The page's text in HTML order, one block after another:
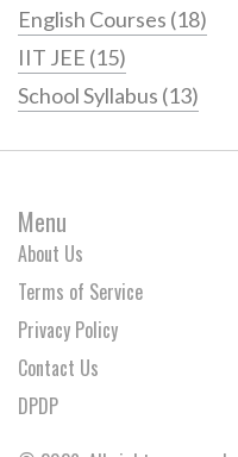
English Courses (18)
IIT JEE (15)
School Syllabus (13)
Menu
About Us
Terms of Service
Privacy Policy
Contact Us
DPDP